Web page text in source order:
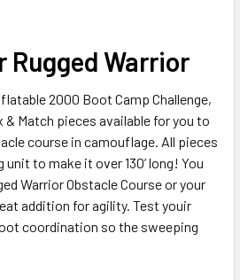
Rugged Warrior
2000 Boot Camp Challenge,
& Match pieces available for you to
course in camouflage. All pieces
to make it over 130’ long! You
Warrior Obstacle Course or your
addition for agility. Test youir
coordination so the sweeping